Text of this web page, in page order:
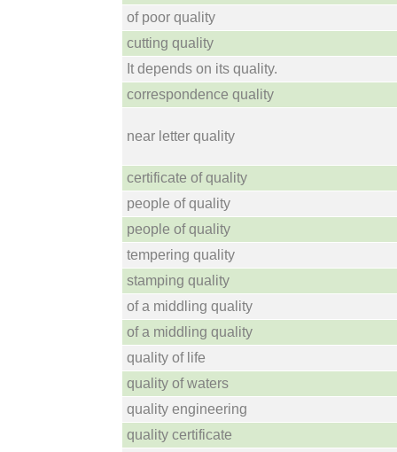
of poor quality
cutting quality
It depends on its quality.
correspondence quality
near letter quality
certificate of quality
people of quality
people of quality
tempering quality
stamping quality
of a middling quality
of a middling quality
quality of life
quality of waters
quality engineering
quality certificate